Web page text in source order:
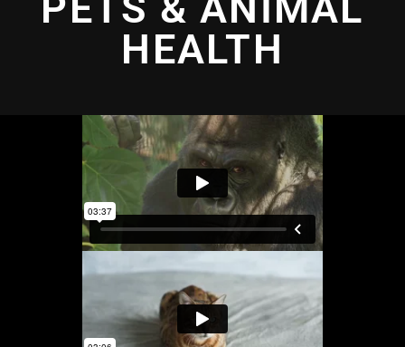
HEALTH